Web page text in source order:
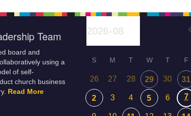
Team
board and
using a
of self-
church business
Read More
S M T W T F
26 27 28 29 30 31
2 3 4 5 6 7